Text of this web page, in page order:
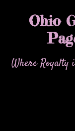
Ohio
Where Royalty